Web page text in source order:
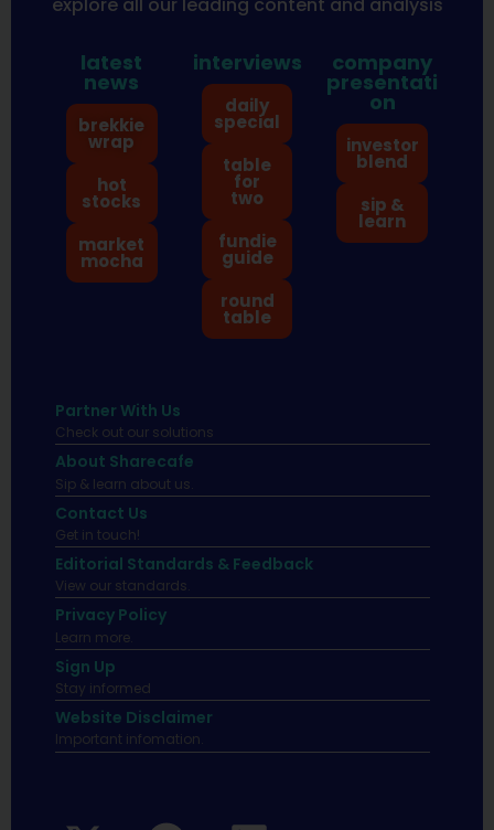
explore all our leading content and analysis
latest
news
brekkie
wrap
hot
stocks
market
mocha
interviews
daily
special
table
for
two
fundie
guide
round
table
company
presentati
on
investor
blend
sip &
learn
Partner With Us
Check out our solutions
About Sharecafe
Sip & learn about us.
Contact Us
Get in touch!
Editorial Standards & Feedback
View our standards.
Privacy Policy
Learn more.
Sign Up
Stay informed
Website Disclaimer
Important infomation.